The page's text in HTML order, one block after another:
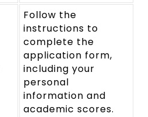
Follow the
instructions to
complete the
application form,
including your
personal
information and
academic scores.